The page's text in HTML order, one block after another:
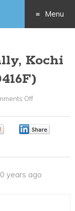
Menu
to
content
Kochi
Off
Autocad
Kochi
years ago